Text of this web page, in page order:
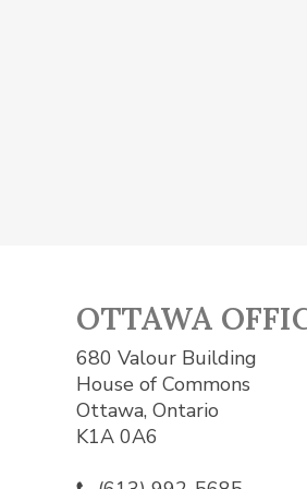
OTTAWA
680 Valour Building
House of Commons
Ottawa, Ontario
K1A 0A6